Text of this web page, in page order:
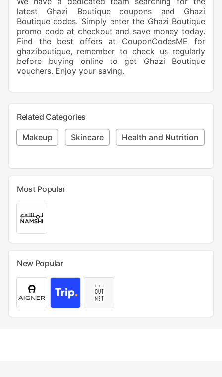
latest Ghazi Boutique coupons and Ghazi
Boutique codes. Simply enter the Ghazi Boutique
promo code at checkout and save money today.
Find the best offers at CouponCodesME for
ghaziboutique, remember to check us regularly
before buying online to get Ghazi Boutique
vouchers. Enjoy your saving.
Related Categories
Makeup Skincare Health and Nutrition
Most Popular
New Popular